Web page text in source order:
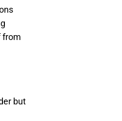
from
but